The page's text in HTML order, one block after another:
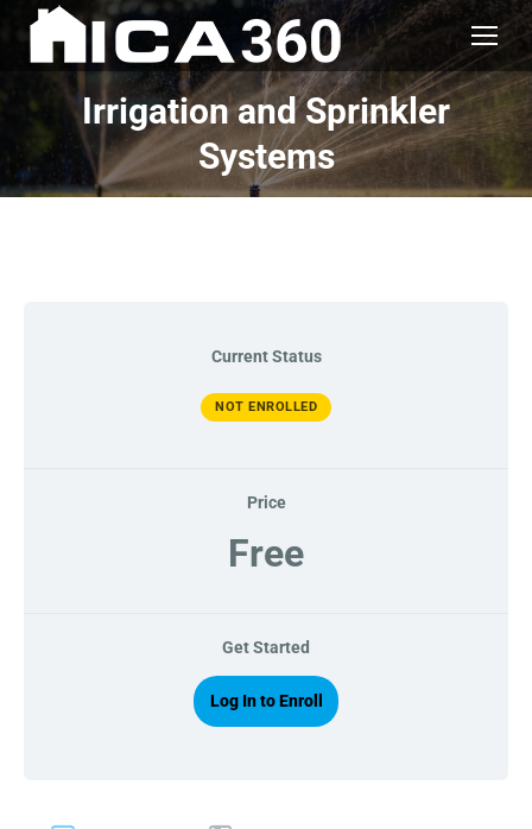
Irrigation and Sprinkler
Systems
Current Status
NOT ENROLLED
Price
Free
Get Started
Log In to Enroll